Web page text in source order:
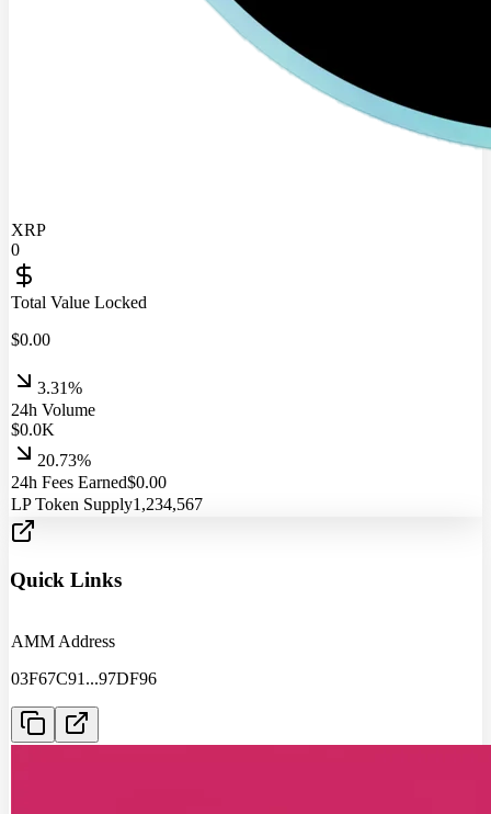
XRP
0
Total Value Locked
$0.00
3.31%
24h Volume
$0.0K
20.73%
24h Fees Earned$0.00
LP Token Supply1,234,567
Quick Links
AMM Address
03F67C91 ...97DF96